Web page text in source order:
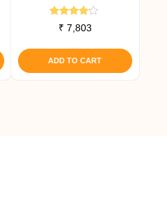
Rated
4.00
₹ 7,803
ADD TO CART